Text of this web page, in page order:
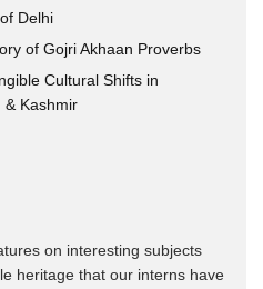
Delhi
of Gojri Akhaan Proverbs
Cultural Shifts in
& Kashmir
on interesting subjects
heritage that our interns have